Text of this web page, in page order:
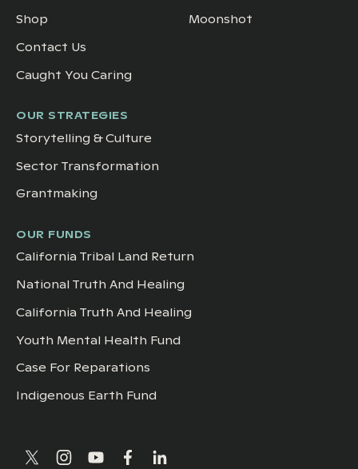
Shop
Contact Us
Caught You Caring
Moonshot
OUR STRATEGIES
Storytelling & Culture
Sector Transformation
Grantmaking
OUR FUNDS
California Tribal Land Return
National Truth And Healing
California Truth And Healing
Youth Mental Health Fund
Case For Reparations
Indigenous Earth Fund